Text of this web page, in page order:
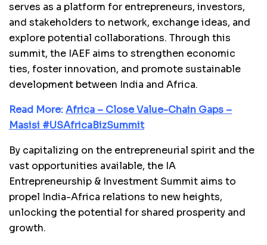
serves as a platform for entrepreneurs, investors,
and stakeholders to network, exchange ideas, and
explore potential collaborations. Through this
summit, the IAEF aims to strengthen economic
ties, foster innovation, and promote sustainable
development between India and Africa.
Read More:Africa – Close Value-Chain Gaps –
Masisi #USAfricaBizSummit
By capitalizing on the entrepreneurial spirit and the
vast opportunities available, the IA
Entrepreneurship & Investment Summit aims to
propel India-Africa relations to new heights,
unlocking the potential for shared prosperity and
growth.